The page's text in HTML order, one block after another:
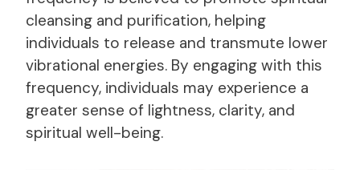
cleansing and purification, helping
individuals to release and transmute lower
vibrational energies. By engaging with this
frequency, individuals may experience a
greater sense of lightness, clarity, and
spiritual well-being.